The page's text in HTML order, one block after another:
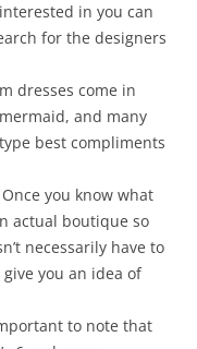
in you can
for the designers
dresses come in
and many
best compliments
Once you know what
actual boutique so
necessarily have to
you an idea of
to note that